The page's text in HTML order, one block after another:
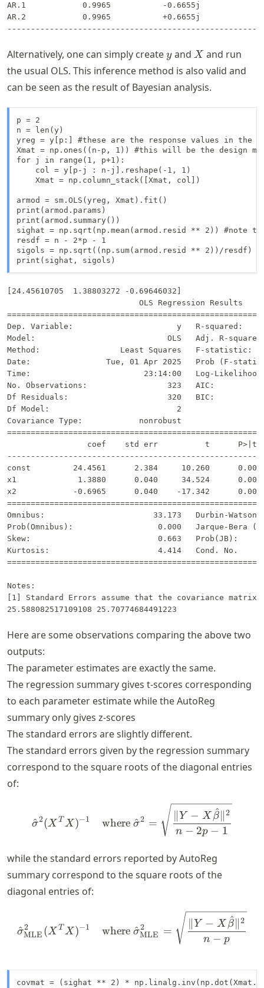
AR.1            0.9965           -0.6655j
AR.2            0.9965           +0.6655j
Alternatively, one can simply createy
yand X
X and run
the usual OLS. This inference method is also valid and
can be seen as the result of Bayesian analysis.
p = 2
n = len(y)
yreg = y[p:] #these are the response values in the
Xmat = np.ones((n-p, 1)) #this will be the design
for j in range(1, p+1):
    col = y[p-j : n-j].reshape(-1, 1)
    Xmat = np.column_stack([Xmat, col])
armod = sm.OLS(yreg, Xmat).fit()
print(armod.params)
print(armod.summary())
sighat = np.sqrt(np.mean(armod.resid ** 2)) #note
resdf = n - 2*p - 1
sigols = np.sqrt((np.sum(armod.resid ** 2))/resdf)
print(sighat, sigols)
[24.45610705  1.38803272 -0.69646032]
OLS
Dep. Variable:                      y   R-squared:
Model:                            OLS   Adj. R-
Method:                 Least Squares   F-
Date:                Tue, 01 Apr 2025   Prob (F-
Time:                        23:14:00   Log-
No. Observations:                 323   AIC:
Df Residuals:                     320   BIC:
Df Model:
Covariance Type:
coef    std err          t
const         24.4561      2.384     10.260
x1             1.3880      0.040     34.524
x2            -0.6965      0.040    -17.342
Omnibus:                       33.173   Durbin-
Prob(Omnibus):                  0.000   Jarque-Bera
Skew:                           0.663   Prob(JB):
Kurtosis:                       4.414   Cond. No.
Notes:
[1] Standard Errors assume that the covariance
Here are some observations comparing the above two
outputs:
The parameter estimates are exactly the same.
The regression summary gives t-scores corresponding
to each parameter estimate while the AutoReg
summary only gives z-scores
The standard errors are slightly different.
The standard errors given by the regression summary
correspond to the square roots of the diagonal entries
of:
\hat{\sigma}^2 (X^T
σ
^2(X T X )−1 whereσ
^2 =
n − 2p − 1
Y − X β
^ ∥2
while the standard errors reported by AutoReg
summary correspond to the square roots of the
diagonal entries of:
σ
^MLE
2 (X T X )−1 whereσ
^MLE
2 =
n − p
Y − X β
^ ∥2
covmat = (sighat ** 2) *